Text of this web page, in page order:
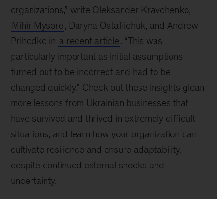
organizations,” write Oleksander Kravchenko,
Mihir Mysore, Daryna Ostafiichuk, and Andrew
Prihodko in a recent article. “This was
particularly important as initial assumptions
turned out to be incorrect and had to be
changed quickly.” Check out these insights glean
more lessons from Ukrainian businesses that
have survived and thrived in extremely difficult
situations, and learn how your organization can
cultivate resilience and ensure adaptability,
despite continued external shocks and
uncertainty.